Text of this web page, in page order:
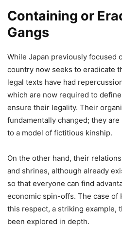
Containing or
Gangs
While Japan previously focused
country now seeks to eradicate
legal texts have had
which are now required to
ensure their legality. Their
fundamentally changed; they
to a model of fictitious kinship.
On the other hand, their
and shrines, although already
so that everyone can find
economic spin-offs. The case of
this respect, a striking example,
been explored in depth.